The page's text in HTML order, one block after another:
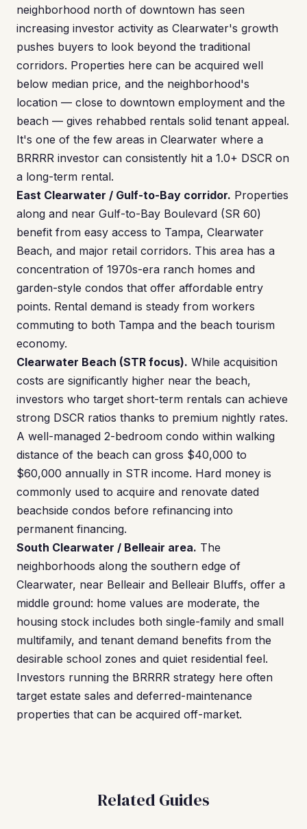
neighborhood north of downtown has seen
increasing investor activity as Clearwater's growth
pushes buyers to look beyond the traditional
corridors. Properties here can be acquired well
below median price, and the neighborhood's
location — close to downtown employment and the
beach — gives rehabbed rentals solid tenant appeal.
It's one of the few areas in Clearwater where a
BRRRR investor can consistently hit a 1.0+ DSCR on
a long-term rental.
East Clearwater / Gulf-to-Bay corridor. Properties
along and near Gulf-to-Bay Boulevard (SR 60)
benefit from easy access to Tampa, Clearwater
Beach, and major retail corridors. This area has a
concentration of 1970s-era ranch homes and
garden-style condos that offer affordable entry
points. Rental demand is steady from workers
commuting to both Tampa and the beach tourism
economy.
Clearwater Beach (STR focus). While acquisition
costs are significantly higher near the beach,
investors who target short-term rentals can achieve
strong DSCR ratios thanks to premium nightly rates.
A well-managed 2-bedroom condo within walking
distance of the beach can gross $40,000 to
$60,000 annually in STR income. Hard money is
commonly used to acquire and renovate dated
beachside condos before refinancing into
permanent financing.
South Clearwater / Belleair area. The
neighborhoods along the southern edge of
Clearwater, near Belleair and Belleair Bluffs, offer a
middle ground: home values are moderate, the
housing stock includes both single-family and small
multifamily, and tenant demand benefits from the
desirable school zones and quiet residential feel.
Investors running the BRRRR strategy here often
target estate sales and deferred-maintenance
properties that can be acquired off-market.
Related Guides